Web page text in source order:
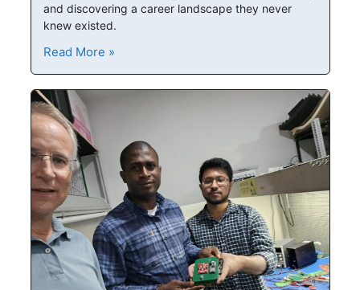
and discovering a career landscape they never
knew existed.
Read More »